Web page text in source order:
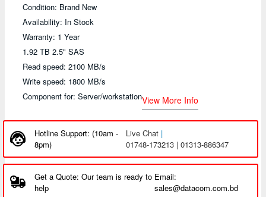
Condition: Brand New
Availability: In Stock
Warranty: 1 Year
1.92 TB 2.5" SAS
Read speed: 2100 MB/s
Write speed: 1800 MB/s
Component for: Server/workstationView More Info
Hotline Support: (10am -
8pm)
Live Chat|
01748-173213 | 01313-886347
Get a Quote: Our team is ready to
help
Email:
sales@datacom.com.bd